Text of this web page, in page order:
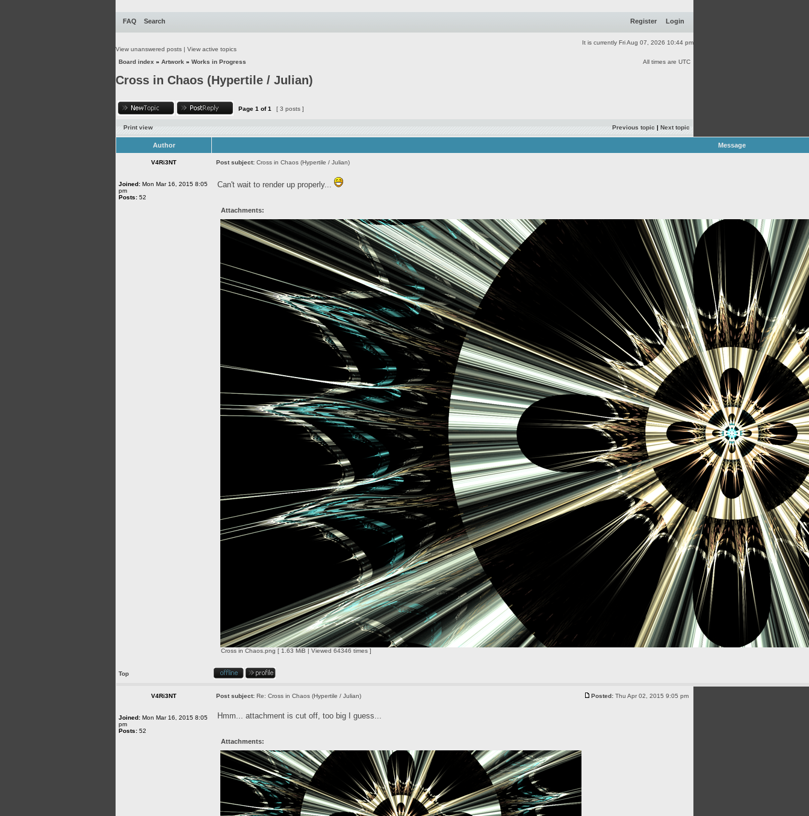
FAQ Search Register Login
It is currently Fri Aug 07, 2026 10:44 pm
View unanswered posts | View active topics
Board index » Artwork » Works in Progress All times are UTC
Cross in Chaos (Hypertile / Julian)
Page 1 of1 [ 3 posts ]
Print view Previous topic | Next topic
Author Message
V4Ri3NT Post subject: Cross in Chaos (Hypertile / Julian)
Joined: Mon Mar 16, 2015 8:05
pm
Posts: 52
Can't wait to render up properly...
Attachments:
Cross in Chaos.png [ 1.63 MiB | Viewed 64346 times ]
Top
V4Ri3NT Post subject: Re: Cross in Chaos (Hypertile / Julian) Posted: Thu Apr 02, 2015 9:05 pm
Joined: Mon Mar 16, 2015 8:05
pm
Posts: 52
Hmm... attachment is cut off, too big I guess...
Attachments: